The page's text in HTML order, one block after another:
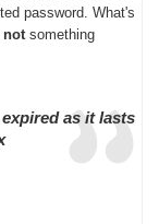
password. What's
notsomething
as it lasts